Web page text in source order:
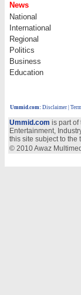
News
National
International
Regional
Politics
Business
Education
Ummid.com: Disclaimer
Ummid.com is part of
Entertainment,
this site subject to the
© 2010 Awaz